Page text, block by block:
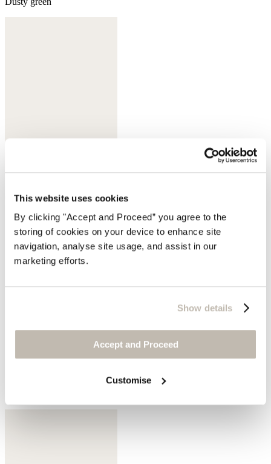
This website uses cookies
By clicking "Accept and Proceed” you agree to the
storing of cookies on your device to enhance site
navigation, analyse site usage, and assist in our
marketing efforts.
Show details
Accept and Proceed
Customise
Chestnut brown